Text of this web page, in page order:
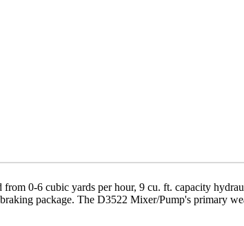
0-6 cubic yards per hour, 9 cu. ft. capacity
package. The D3522 Mixer/Pump's primary